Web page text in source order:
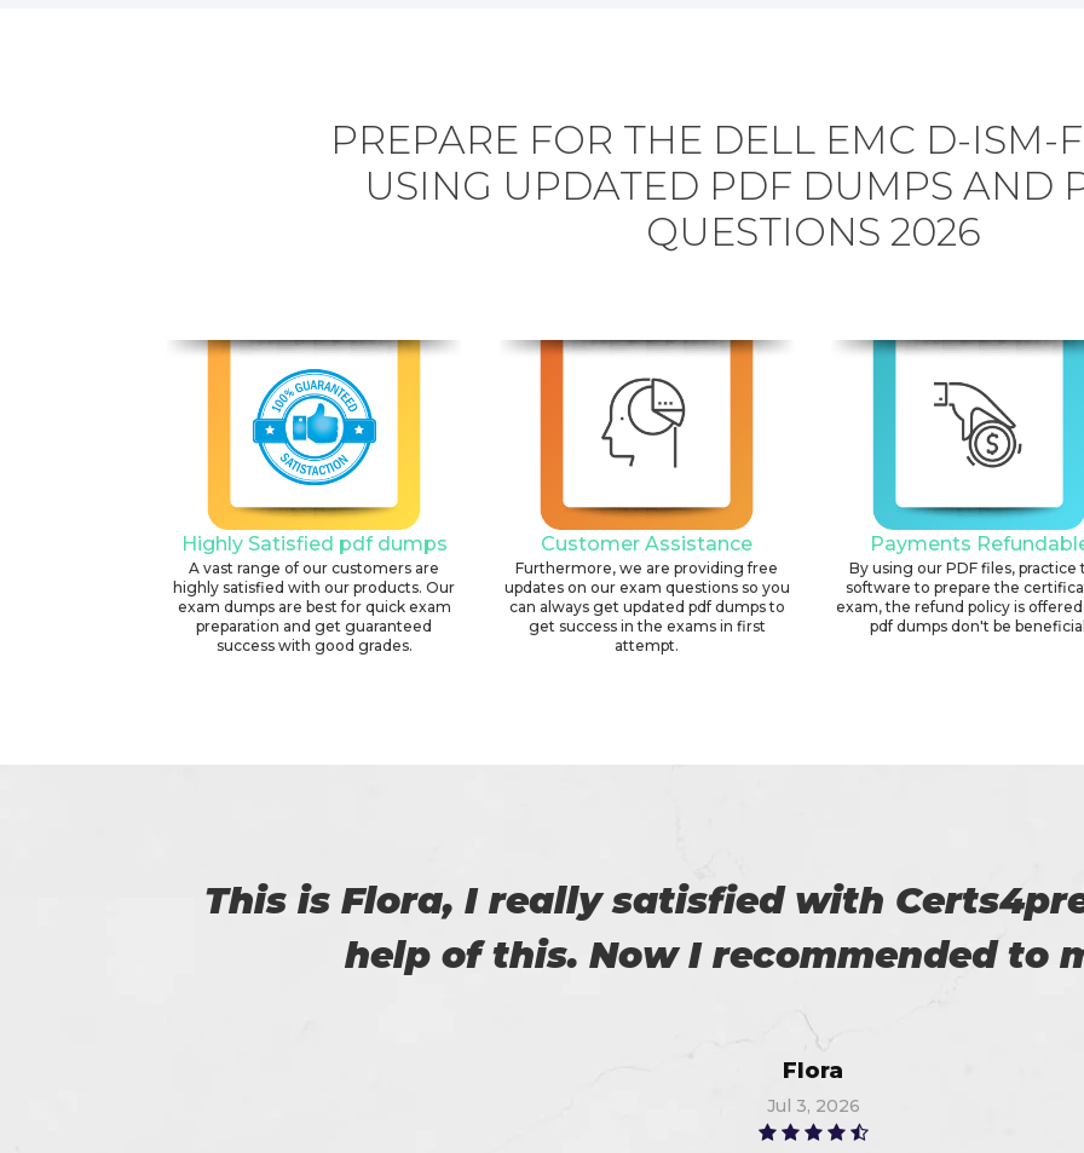
PREPARE FOR THE DELL EMC D-ISM-
USING UPDATED PDF DUMPS AND
QUESTIONS 2026
Highly Satisfied pdf dumps
A vast range of our customers are
highly satisfied with our products. Our
exam dumps are best for quick exam
preparation and get guaranteed
success with good grades.
Customer Assistance
Furthermore, we are providing free
updates on our exam questions so you
can always get updated pdf dumps to
get success in the exams in first
attempt.
Payments
By using our PDF files, practice
software to prepare the
exam, the refund policy is
pdf dumps don't be
Thanks for providing us reliable
Robert
Jul 9, 2026